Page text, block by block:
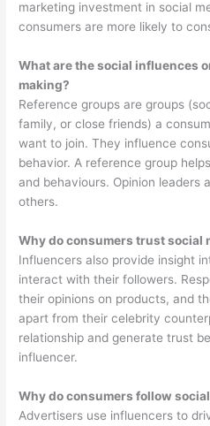
marketing investment in social
consumers are more likely to
What are the social influences
making?
Reference groups are groups
family, or close friends) a
want to join. They influence
behavior. A reference group
and behaviours. Opinion leaders
others.
Why do consumers trust social
Influencers also provide insight
interact with their followers.
their opinions on products, and
apart from their celebrity
relationship and generate trust
influencer.
Why do consumers follow
Advertisers use influencers to